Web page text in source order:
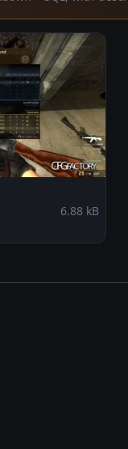
6.88 kB